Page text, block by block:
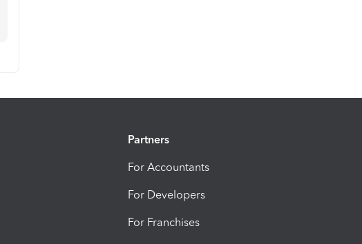
Partners
For Accountants
For Developers
For Franchises